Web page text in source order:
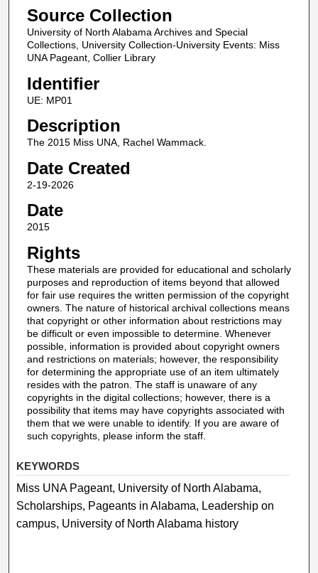
Source Collection
University of North Alabama Archives and Special
Collections, University Collection-University Events: Miss
UNA Pageant, Collier Library
Identifier
UE: MP01
Description
The 2015 Miss UNA, Rachel Wammack.
Date Created
2-19-2026
Date
2015
Rights
These materials are provided for educational and scholarly
purposes and reproduction of items beyond that allowed
for fair use requires the written permission of the copyright
owners. The nature of historical archival collections means
that copyright or other information about restrictions may
be difficult or even impossible to determine. Whenever
possible, information is provided about copyright owners
and restrictions on materials; however, the responsibility
for determining the appropriate use of an item ultimately
resides with the patron. The staff is unaware of any
copyrights in the digital collections; however, there is a
possibility that items may have copyrights associated with
them that we were unable to identify. If you are aware of
such copyrights, please inform the staff.
KEYWORDS
Miss UNA Pageant, University of North Alabama,
Scholarships, Pageants in Alabama, Leadership on
campus, University of North Alabama history